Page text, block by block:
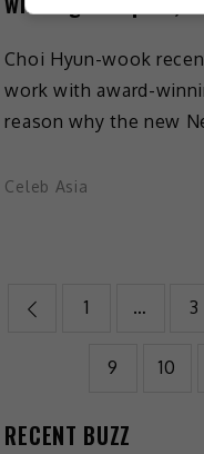
Choi Hyun-wook
work with award-
reason why the new
Celeb Asia
1 … 3
9 10
RECENT BUZZ